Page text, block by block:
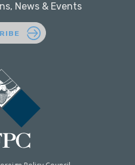
News & Events